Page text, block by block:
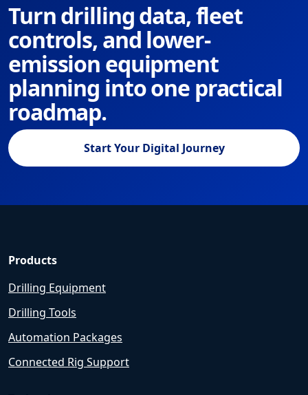
Turn drilling data, fleet
controls, and lower-
emission equipment
planning into one practical
roadmap.
Start Your Digital Journey
Products
Drilling Equipment
Drilling Tools
Automation Packages
Connected Rig Support